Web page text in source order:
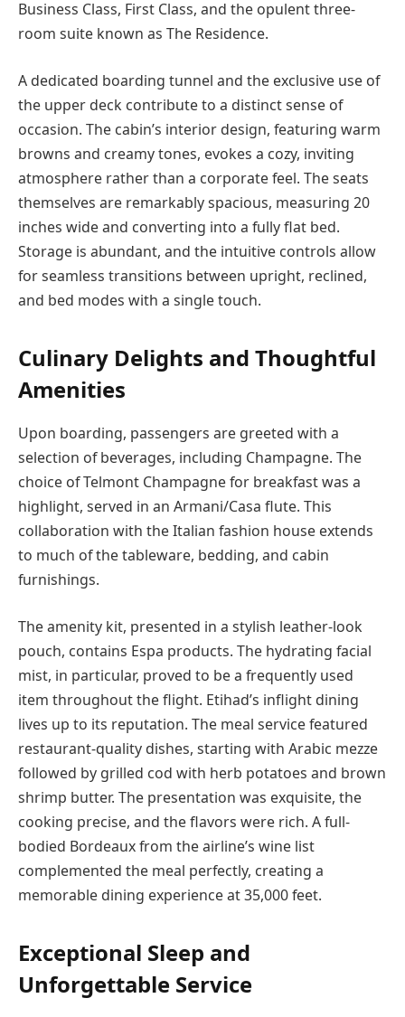
Business Class, First Class, and the opulent three-
room suite known as The Residence.
A dedicated boarding tunnel and the exclusive use of
the upper deck contribute to a distinct sense of
occasion. The cabin’s interior design, featuring warm
browns and creamy tones, evokes a cozy, inviting
atmosphere rather than a corporate feel. The seats
themselves are remarkably spacious, measuring 20
inches wide and converting into a fully flat bed.
Storage is abundant, and the intuitive controls allow
for seamless transitions between upright, reclined,
and bed modes with a single touch.
Culinary Delights and Thoughtful
Amenities
Upon boarding, passengers are greeted with a
selection of beverages, including Champagne. The
choice of Telmont Champagne for breakfast was a
highlight, served in an Armani/Casa flute. This
collaboration with the Italian fashion house extends
to much of the tableware, bedding, and cabin
furnishings.
The amenity kit, presented in a stylish leather-look
pouch, contains Espa products. The hydrating facial
mist, in particular, proved to be a frequently used
item throughout the flight. Etihad’s inflight dining
lives up to its reputation. The meal service featured
restaurant-quality dishes, starting with Arabic mezze
followed by grilled cod with herb potatoes and brown
shrimp butter. The presentation was exquisite, the
cooking precise, and the flavors were rich. A full-
bodied Bordeaux from the airline’s wine list
complemented the meal perfectly, creating a
memorable dining experience at 35,000 feet.
Exceptional Sleep and
Unforgettable Service